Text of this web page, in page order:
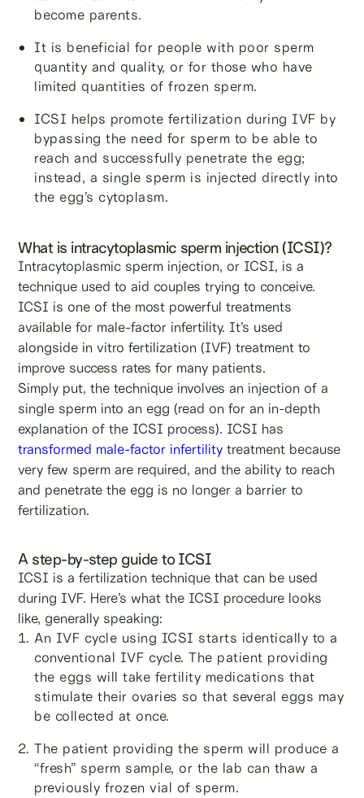
become parents.
It is beneficial for people with poor sperm
quantity and quality, or for those who have
limited quantities of frozen sperm.
ICSI helps promote fertilization during IVF by
bypassing the need for sperm to be able to
reach and successfully penetrate the egg;
instead, a single sperm is injected directly into
the egg’s cytoplasm.
What is intracytoplasmic sperm injection (ICSI)?
Intracytoplasmic sperm injection, or ICSI, is a
technique used to aid couples trying to conceive.
ICSI is one of the most powerful treatments
available for male-factor infertility. It’s used
alongside in vitro fertilization (IVF) treatment to
improve success rates for many patients.
Simply put, the technique involves an injection of a
single sperm into an egg (read on for an in-depth
explanation of the ICSI process). ICSI has
transformed male-factor infertility treatment because
very few sperm are required, and the ability to reach
and penetrate the egg is no longer a barrier to
fertilization.
A step-by-step guide to ICSI
ICSI is a fertilization technique that can be used
during IVF. Here’s what the ICSI procedure looks
like, generally speaking:
An IVF cycle using ICSI starts identically to a
conventional IVF cycle. The patient providing
the eggs will take fertility medications that
stimulate their ovaries so that several eggs may
be collected at once.
The patient providing the sperm will produce a
“fresh” sperm sample, or the lab can thaw a
previously frozen vial of sperm.